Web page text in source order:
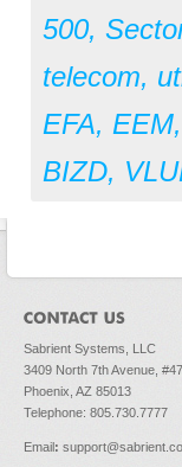
500,
telecom,
EFA, EEM
BIZD,
Sabrient Systems, LLC
3409 North 7th Avenue,
Phoenix, AZ 85013
Telephone: 805.730.7777
Email: